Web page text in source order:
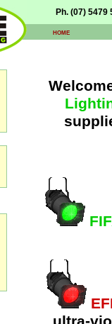
Ph. (07) 5479
home